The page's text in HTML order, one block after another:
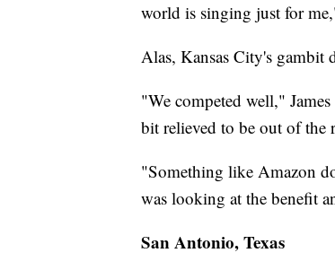
world is singing just for
Alas, Kansas City's gambit
"We competed well,"
bit relieved to be out of the
"Something like Amazon
was looking at the benefit
San Antonio, Texas